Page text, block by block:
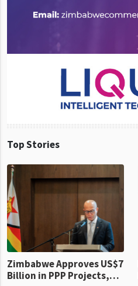
Top Stories
Zimbabwe Approves US$7
Billion in PPP Projects,